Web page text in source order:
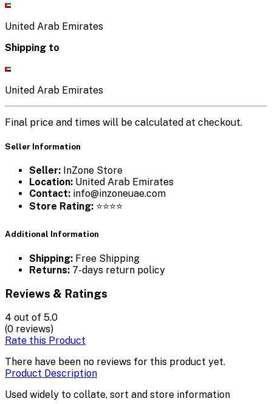
United Arab Emirates
Shipping to
United Arab Emirates
Final price and times will be calculated at checkout.
Seller Information
Seller: InZone Store
Location: United Arab Emirates
Contact: info@inzoneuae.com
Store Rating: ⭐⭐⭐⭐
Additional Information
Shipping: Free Shipping
Returns: 7-days return policy
Reviews & Ratings
4 out of 5.0
(0 reviews)
Rate this Product
There have been no reviews for this product yet.
Product Description
Used widely to collate, sort and store information